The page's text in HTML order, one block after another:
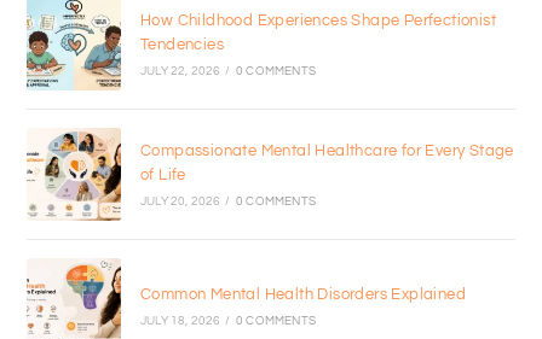
How Childhood Experiences Shape Perfectionist
Tendencies
JULY 22, 2026 / 0 COMMENTS
Compassionate Mental Healthcare for Every Stage
of Life
JULY 20, 2026 / 0 COMMENTS
Common Mental Health Disorders Explained
JULY 18, 2026 / 0 COMMENTS